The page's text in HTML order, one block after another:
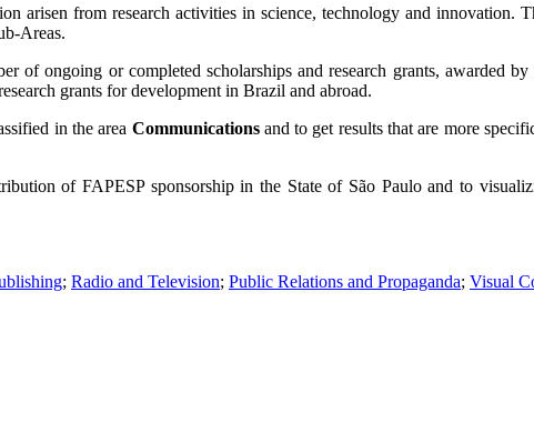
arisen from research activities in science, technology and innovation.
Areas.
of ongoing or completed scholarships and research grants, awarded
grants for development in Brazil and abroad.
in the area Communicationsand to get results that are more
of FAPESP sponsorship in the State of São Paulo and to
; Radio and Television; Public Relations and Propaganda; Visual